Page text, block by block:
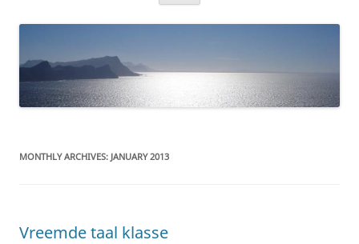
MONTHLY ARCHIVES: JANUARY 2013
Vreemde taal klasse